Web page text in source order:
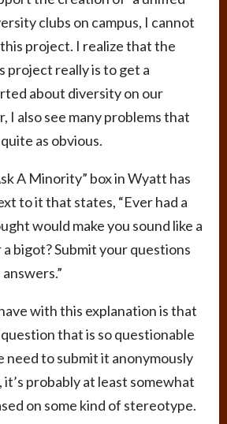
clubs on campus, I cannot
project. I realize that the
project really is to get a
about diversity on our
I also see many problems that
as obvious.
A Minority” box in Wyatt has
to it that states, “Ever had a
would make you sound like a
a bigot? Submit your questions
with this explanation is that
that is so questionable
to submit it anonymously
probably at least somewhat
on some kind of stereotype.